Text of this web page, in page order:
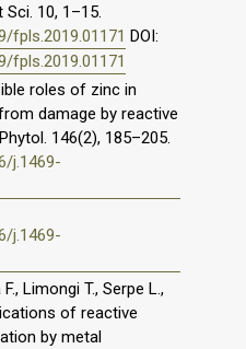
10, 1–15.
fpls.2019.01171 DOI:
fpls.2019.01171
roles of zinc in
damage by reactive
146(2), 185–205.
j.1469-
j.1469-
Limongi T., Serpe L.,
of reactive
by metal